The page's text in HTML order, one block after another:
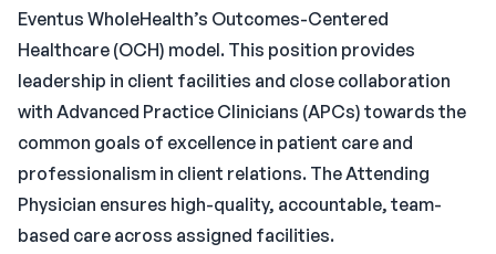
Eventus WholeHealth’s Outcomes-Centered
Healthcare (OCH) model. This position provides
leadership in client facilities and close collaboration
with Advanced Practice Clinicians (APCs) towards the
common goals of excellence in patient care and
professionalism in client relations. The Attending
Physician ensures high-quality, accountable, team-
based care across assigned facilities.